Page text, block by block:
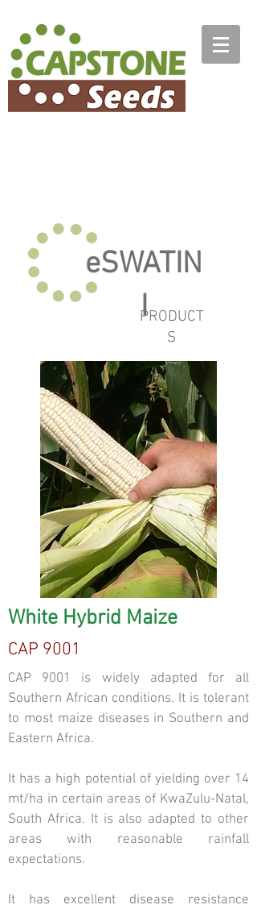
PRODUCT
S
eSWATIN
I
White Hybrid Maize
CAP 9001
CAP 9001 is widely adapted for all
Southern African conditions. It is tolerant
to most maize diseases in Southern and
Eastern Africa.
It has a high potential of yielding over 14
mt/ha in certain areas of KwaZulu-Natal,
South Africa. It is also adapted to other
areas with reasonable rainfall
expectations.
It has excellent disease resistance